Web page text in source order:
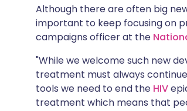
Although there are often big
important to keep focusing on
campaigns officer at the
"While we welcome such new
treatment must always
tools we need to end the HIV
treatment which means that